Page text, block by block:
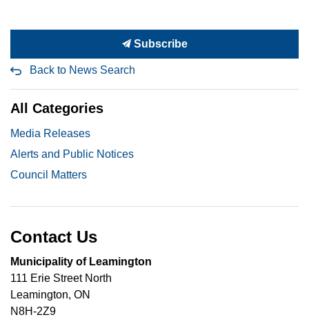
Subscribe
Back to News Search
All Categories
Media Releases
Alerts and Public Notices
Council Matters
Contact Us
Municipality of Leamington
111 Erie Street North
Leamington, ON
N8H-2Z9